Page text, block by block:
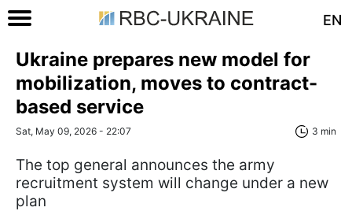
EN
Ukraine prepares new model for
mobilization, moves to contract-
based service
Sat, May 09, 2026 - 22:07 3 min
The top general announces the army
recruitment system will change under a new
plan